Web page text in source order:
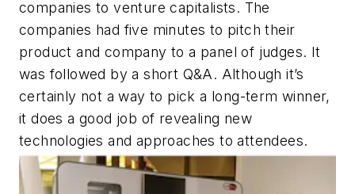
companies to venture capitalists. The
companies had five minutes to pitch their
product and company to a panel of judges. It
was followed by a short Q&A. Although it’s
certainly not a way to pick a long-term winner,
it does a good job of revealing new
technologies and approaches to attendees.